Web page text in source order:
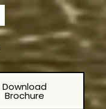
Download
Brochure